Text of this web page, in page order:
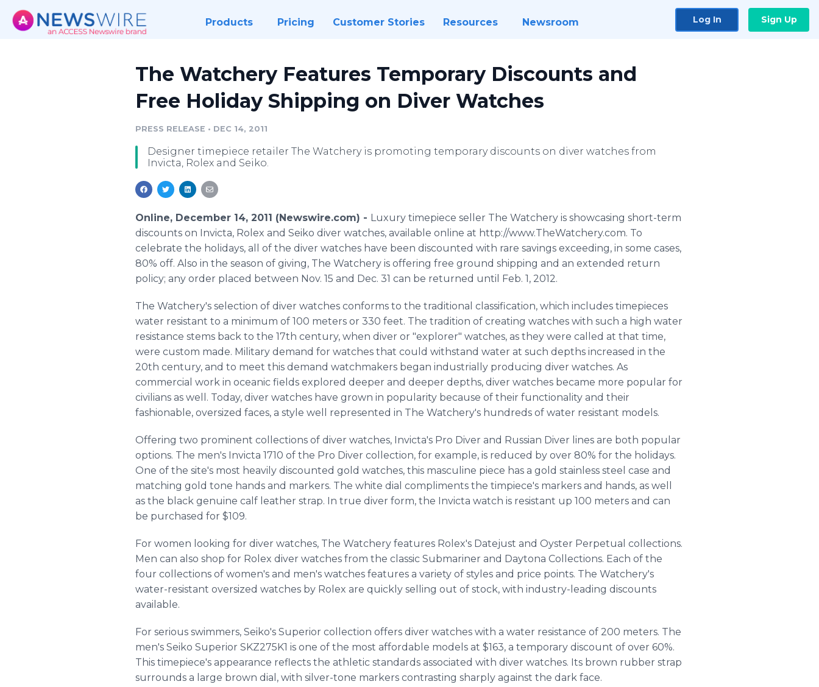
Products Pricing Customer Stories Resources Newsroom Log In Sign Up
The Watchery Features Temporary Discounts and
Free Holiday Shipping on Diver Watches
PRESS RELEASE • DEC 14, 2011
Designer timepiece retailer The Watchery is promoting temporary discounts on diver watches from
Invicta, Rolex and Seiko.
Online, December 14, 2011 (Newswire.com) - Luxury timepiece seller The Watchery is showcasing short-term
discounts on Invicta, Rolex and Seiko diver watches, available online at http://www.TheWatchery.com. To
celebrate the holidays, all of the diver watches have been discounted with rare savings exceeding, in some cases,
80% off. Also in the season of giving, The Watchery is offering free ground shipping and an extended return
policy; any order placed between Nov. 15 and Dec. 31 can be returned until Feb. 1, 2012.
The Watchery's selection of diver watches conforms to the traditional classification, which includes timepieces
water resistant to a minimum of 100 meters or 330 feet. The tradition of creating watches with such a high water
resistance stems back to the 17th century, when diver or "explorer" watches, as they were called at that time,
were custom made. Military demand for watches that could withstand water at such depths increased in the
20th century, and to meet this demand watchmakers began industrially producing diver watches. As
commercial work in oceanic fields explored deeper and deeper depths, diver watches became more popular for
civilians as well. Today, diver watches have grown in popularity because of their functionality and their
fashionable, oversized faces, a style well represented in The Watchery's hundreds of water resistant models.
Offering two prominent collections of diver watches, Invicta's Pro Diver and Russian Diver lines are both popular
options. The men's Invicta 1710 of the Pro Diver collection, for example, is reduced by over 80% for the holidays.
One of the site's most heavily discounted gold watches, this masculine piece has a gold stainless steel case and
matching gold tone hands and markers. The white dial compliments the timpiece's markers and hands, as well
as the black genuine calf leather strap. In true diver form, the Invicta watch is resistant up 100 meters and can
be purchased for $109.
For women looking for diver watches, The Watchery features Rolex's Datejust and Oyster Perpetual collections.
Men can also shop for Rolex diver watches from the classic Submariner and Daytona Collections. Each of the
four collections of women's and men's watches features a variety of styles and price points. The Watchery's
water-resistant oversized watches by Rolex are quickly selling out of stock, with industry-leading discounts
available.
For serious swimmers, Seiko's Superior collection offers diver watches with a water resistance of 200 meters. The
men's Seiko Superior SKZ275K1 is one of the most affordable models at $163, a temporary discount of over 60%.
This timepiece's appearance reflects the athletic standards associated with diver watches. Its brown rubber strap
surrounds a large brown dial, with silver-tone markers contrasting sharply against the dark face.